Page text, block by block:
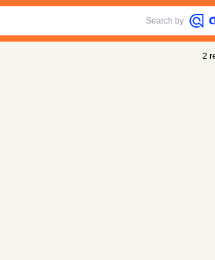
Search by
2